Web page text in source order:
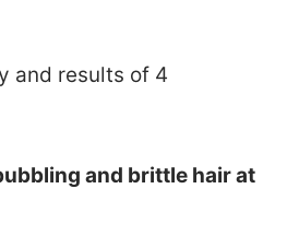
and results of 4
and brittle hair at